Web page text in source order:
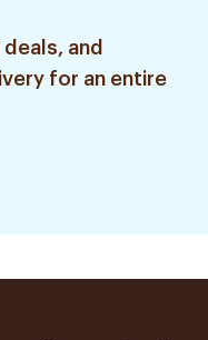
and
for an entire